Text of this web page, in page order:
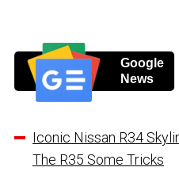
Google
News
Iconic Nissan R34
The R35 Some Tricks